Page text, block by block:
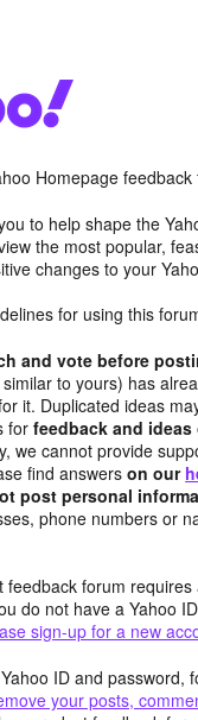
Homepage feedback
to help shape the
the most popular,
changes to your
for using this
and vote before
to yours) has
it. Duplicated ideas
forfeedback and ideas
we cannot provide
find answerson our
post personal
phone numbers or
feedback forum requires
do not have a Yahoo
sign-up for a new
ID and password,
your posts,